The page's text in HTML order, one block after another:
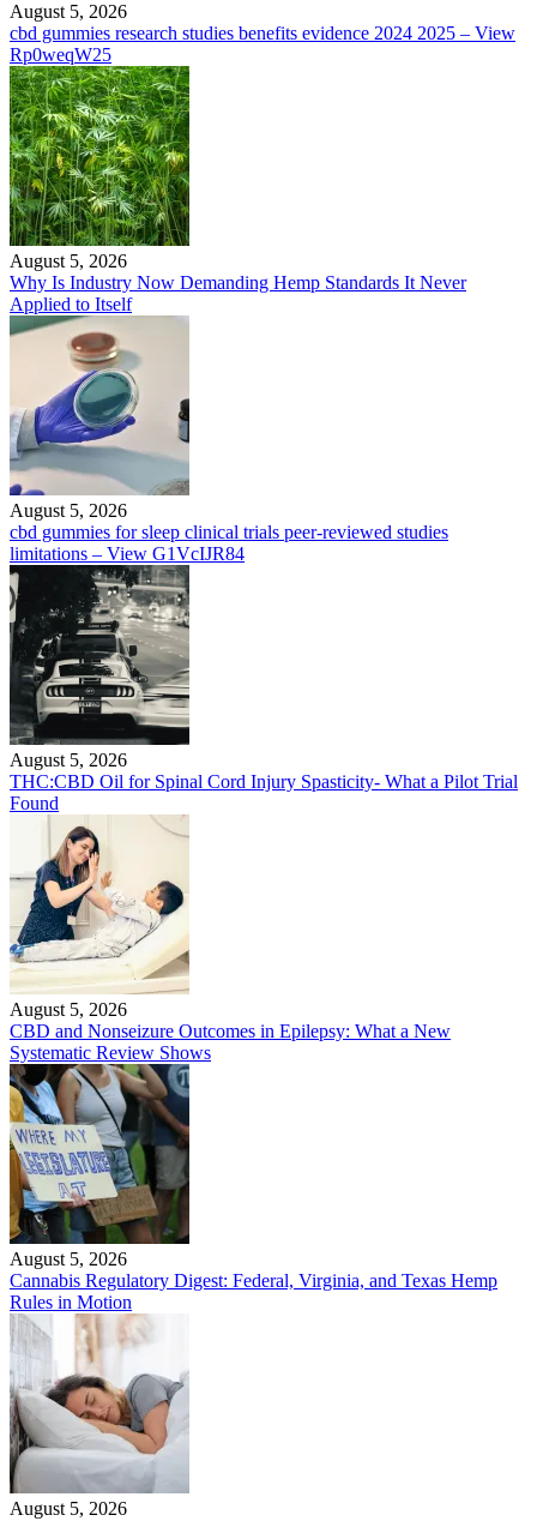
August 5, 2026
cbd gummies research studies benefits evidence 2024 2025 – View
Rp0weqW25
August 5, 2026
Why Is Industry Now Demanding Hemp Standards It Never
Applied to Itself
August 5, 2026
cbd gummies for sleep clinical trials peer-reviewed studies
limitations – View G1VcIJR84
August 5, 2026
THC:CBD Oil for Spinal Cord Injury Spasticity- What a Pilot Trial
Found
August 5, 2026
CBD and Nonseizure Outcomes in Epilepsy: What a New
Systematic Review Shows
August 5, 2026
Cannabis Regulatory Digest: Federal, Virginia, and Texas Hemp
Rules in Motion
August 5, 2026